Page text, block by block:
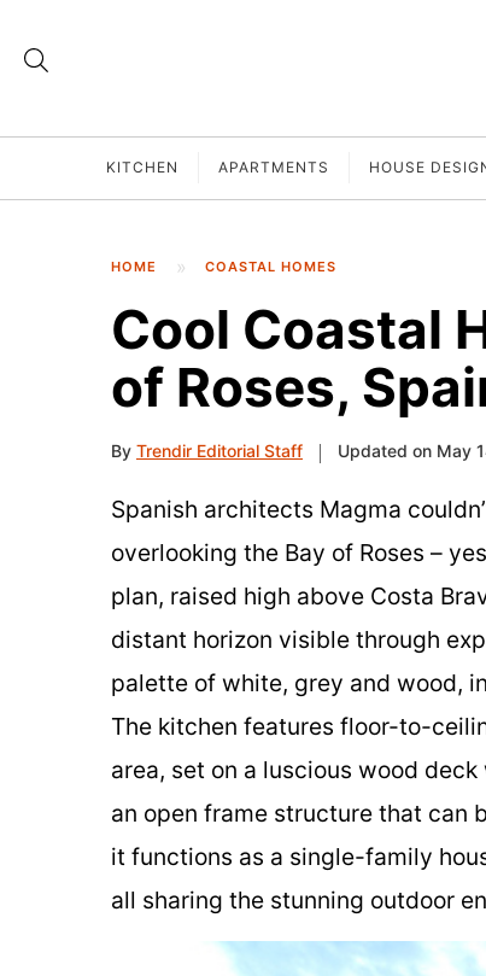
KITCHEN APARTMENTS HOUSE
HOME COASTAL HOMES
Cool Coastal
of Roses,
By Trendir Editorial Staff Updated on May
Spanish architects Magma
overlooking the Bay of Roses –
plan, raised high above Costa
distant horizon visible through
palette of white, grey and wood,
The kitchen features floor-to-
area, set on a luscious wood
an open frame structure that can
it functions as a single-family
all sharing the stunning outdoor